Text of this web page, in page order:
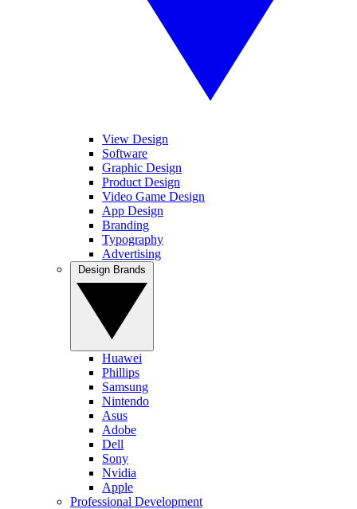
View Design
Software
Graphic Design
Product Design
Video Game Design
App Design
Branding
Typography
Advertising
Huawei
Phillips
Samsung
Nintendo
Asus
Adobe
Dell
Sony
Nvidia
Apple
Professional Development